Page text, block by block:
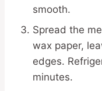
smooth.
Spread the
wax paper,
edges.
minutes.